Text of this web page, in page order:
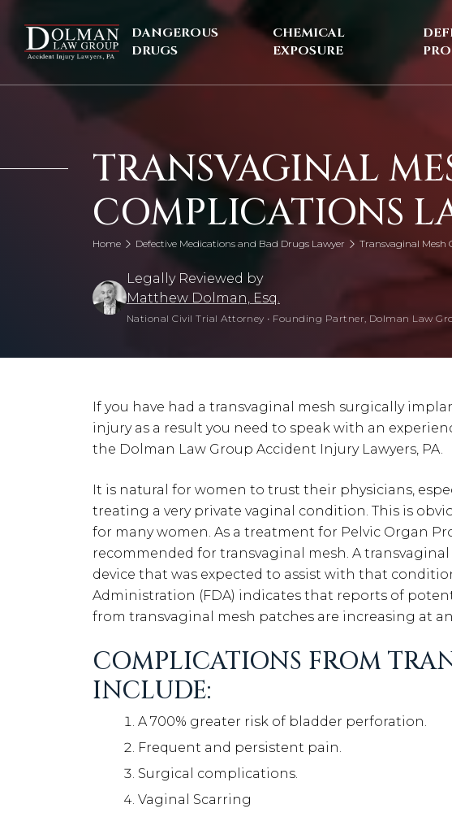
content
DANGEROUS
DRUGS
CHEMICAL
EXPOSURE
TRANSVAGINAL
COMPLICATIONS
Home Defective Medications and Bad Drugs Lawyer Transvaginal Mesh
Legally Reviewed by
Matthew Dolman, Esq.
National Civil Trial Attorney • Founding Partner, Dolman Law
If you have had a transvaginal mesh surgically
injury as a result you need to speak with an
the Dolman Law Group Accident Injury Lawyers, PA.
It is natural for women to trust their physicians,
treating a very private vaginal condition. This is
for many women. As a treatment for Pelvic Organ
recommended for transvaginal mesh. A
device that was expected to assist with that
Administration (FDA) indicates that reports of
from transvaginal mesh patches are increasing at
COMPLICATIONS FROM
INCLUDE:
A 700% greater risk of bladder perforation.
Frequent and persistent pain.
Surgical complications.
Vaginal Scarring